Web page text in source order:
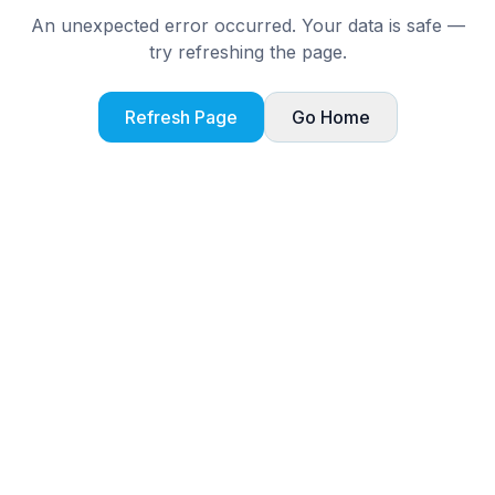
An unexpected error occurred. Your data is safe —
try refreshing the page.
Refresh Page Go Home